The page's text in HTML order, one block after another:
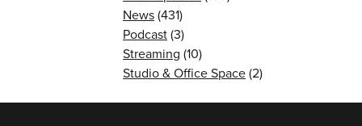
News(431)
Podcast(3)
Streaming (10)
Studio & Office Space(2)